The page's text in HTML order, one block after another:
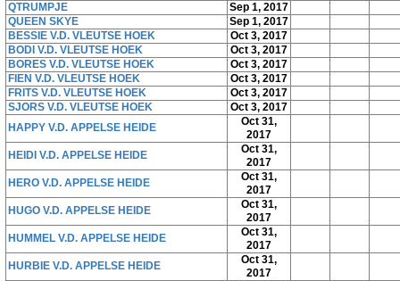
QTRUMPJE
Sep 1, 2017
QUEEN SKYE
Sep 1, 2017
BESSIE V.D. VLEUTSE HOEK
Oct 3, 2017
BODI V.D. VLEUTSE HOEK
Oct 3, 2017
BORES V.D. VLEUTSE HOEK
Oct 3, 2017
FIEN V.D. VLEUTSE HOEK
Oct 3, 2017
FRITS V.D. VLEUTSE HOEK
Oct 3, 2017
SJORS V.D. VLEUTSE HOEK
Oct 3, 2017
HAPPY V.D. APPELSE HEIDE
Oct 31,
2017
HEIDI V.D. APPELSE HEIDE
Oct 31,
2017
HERO V.D. APPELSE HEIDE
Oct 31,
2017
HUGO V.D. APPELSE HEIDE
Oct 31,
2017
HUMMEL V.D. APPELSE HEIDE
Oct 31,
2017
HURBIE V.D. APPELSE HEIDE
Oct 31,
2017